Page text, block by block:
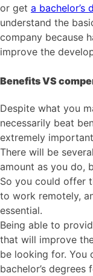
or get a bachelor’s
understand the
company because
improve the
Benefits VS
Despite what you
necessarily beat
extremely
There will be
amount as you do,
So you could offer
to work remotely,
essential.
Being able to
that will improve
be looking for. You
bachelor’s